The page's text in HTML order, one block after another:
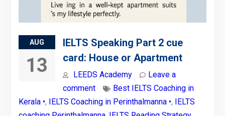
AUG
13
IELTS Speaking Part 2 cue
card: House or Apartment
LEEDS Academy
Leave a
comment
Best IELTS Coaching in
Kerala •, IELTS Coaching in Perinthalmanna •, IELTS